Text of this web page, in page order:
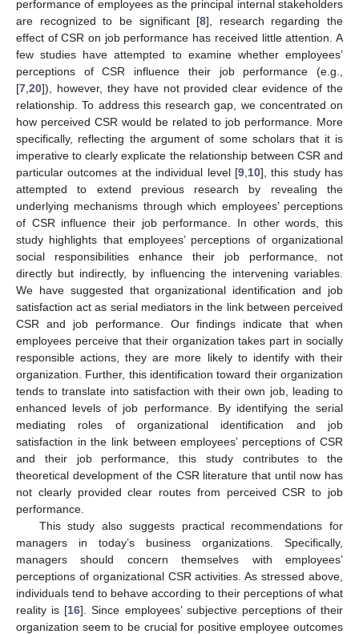
performance of employees as the principal internal stakeholders
are recognized to be significant [8], research regarding the
effect of CSR on job performance has received little attention. A
few studies have attempted to examine whether employees’
perceptions of CSR influence their job performance (e.g.,
[7 20]), however, they have not provided clear evidence of the
relationship. To address this research gap, we concentrated on
how perceived CSR would be related to job performance. More
specifically, reflecting the argument of some scholars that it is
imperative to clearly explicate the relationship between CSR and
particular outcomes at the individual level [9 10], this study has
attempted to extend previous research by revealing the
underlying mechanisms through which employees’ perceptions
of CSR influence their job performance. In other words, this
study highlights that employees’ perceptions of organizational
social responsibilities enhance their job performance, not
directly but indirectly, by influencing the intervening variables.
We have suggested that organizational identification and job
satisfaction act as serial mediators in the link between perceived
CSR and job performance. Our findings indicate that when
employees perceive that their organization takes part in socially
responsible actions, they are more likely to identify with their
organization. Further, this identification toward their organization
tends to translate into satisfaction with their own job, leading to
enhanced levels of job performance. By identifying the serial
mediating roles of organizational identification and job
satisfaction in the link between employees’ perceptions of CSR
and their job performance, this study contributes to the
theoretical development of the CSR literature that until now has
not clearly provided clear routes from perceived CSR to job
performance.
This study also suggests practical recommendations for
managers in today’s business organizations. Specifically,
managers should concern themselves with employees’
perceptions of organizational CSR activities. As stressed above,
individuals tend to behave according to their perceptions of what
reality is [16]. Since employees’ subjective perceptions of their
organization seem to be crucial for positive employee outcomes